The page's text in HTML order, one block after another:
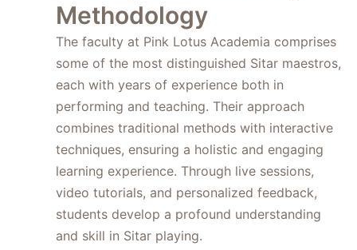
Methodology
The faculty at Pink Lotus Academia comprises
some of the most distinguished Sitar maestros,
each with years of experience both in
performing and teaching. Their approach
combines traditional methods with interactive
techniques, ensuring a holistic and engaging
learning experience. Through live sessions,
video tutorials, and personalized feedback,
students develop a profound understanding
and skill in Sitar playing.